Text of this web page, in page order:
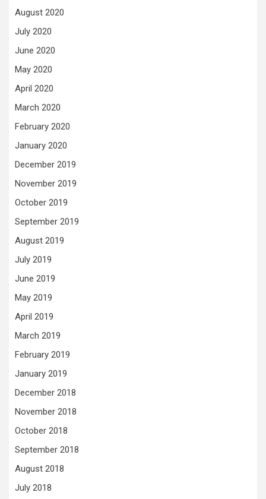
August 2020
July 2020
June 2020
May 2020
April 2020
March 2020
February 2020
January 2020
December 2019
November 2019
October 2019
September 2019
August 2019
July 2019
June 2019
May 2019
April 2019
March 2019
February 2019
January 2019
December 2018
November 2018
October 2018
September 2018
August 2018
July 2018